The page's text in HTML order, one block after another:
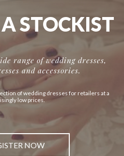
STOCKIST
range of wedding dresses,
and accessories.
of wedding dresses for retailers at a
low prices.
NOW